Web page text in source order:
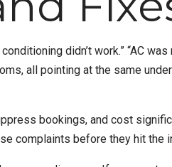
didn’t work.” “AC
all pointing at the same
bookings, and cost
complaints before they hit the